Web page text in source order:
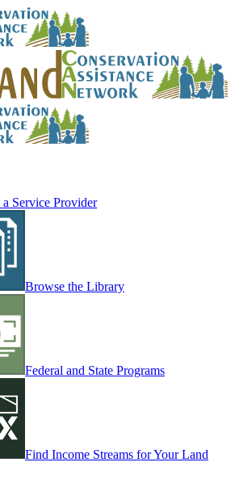
Service Provider
Browse the Library
Federal and State Programs
Find Income Streams for Your Land